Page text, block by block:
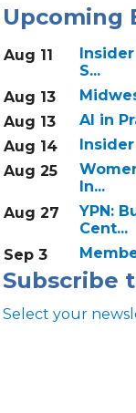
Upcoming
Aug 11
S...
Aug 13
Aug 13
AI in
Aug 14
Aug 25
In...
Aug 27
YPN:
Cent...
Sep 3
Subscribe
Select your